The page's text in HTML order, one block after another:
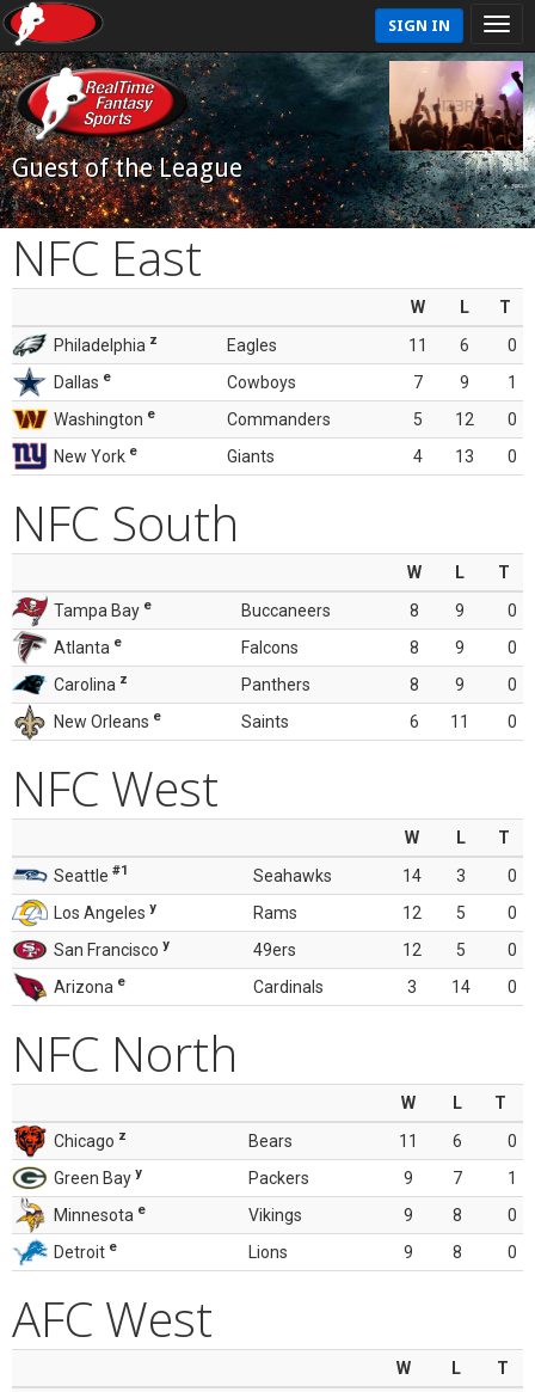
SIGN IN
Guest of the League
NFC East
W L
T
Philadelphia z Eagles 11 6
0
Dallas e Cowboys 7 9
1
Washington e Commanders 5 12
0
New York e Giants 4 13 0
NFC South
W L
T
Tampa Bay e Buccaneers 8 9
0
Atlanta e Falcons 8 9
0
Carolina z Panthers 8 9
0
New Orleans e Saints 6 11 0
NFC West
W L
T
Seattle #1 Seahawks 14 3
0
Los Angeles y Rams 12 5
0
San Francisco y 49ers 12 5
0
Arizona e Cardinals 3 14 0
NFC North
W L
T
Chicago z Bears 11 6
0
Green Bay y Packers 9 7
1
Minnesota e Vikings 9 8
0
Detroit e Lions 9 8 0
AFC West
W L
T